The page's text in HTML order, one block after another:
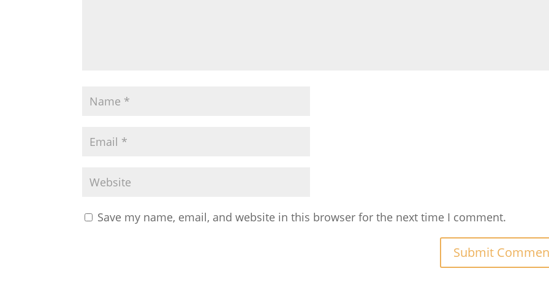
Save my name, email, and website in this browser for the next time I comment.